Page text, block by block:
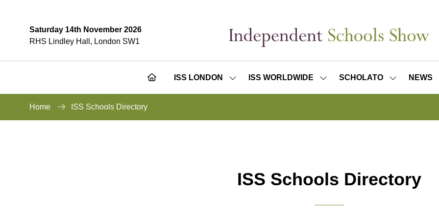
Saturday 14th November 2026
RHS Lindley Hall, London SW1
ISS LONDON
SHOWISS WORLDWIDE
SHOWSCHOLATO
SHOWNEWS
Home ISS Schools Directory
ISS Schools Directory